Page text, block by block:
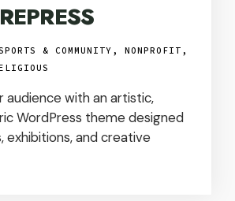
& COMMUNITY , NONPROFIT,
audience with an artistic,
WordPress theme designed
exhibitions, and creative